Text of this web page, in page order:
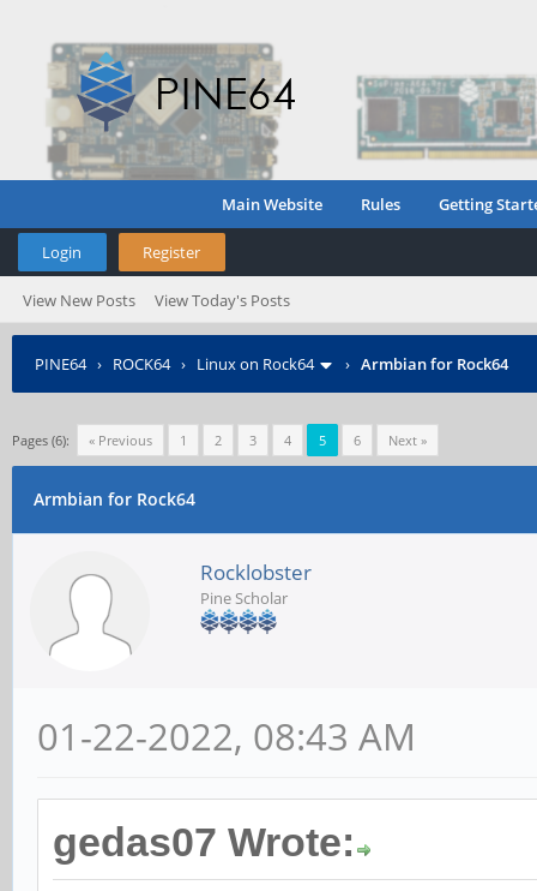
Main Website Rules Getting
Login Register
View New Posts View Today's Posts
PINE64› ROCK64› Linux on Rock64 › Armbian for Rock64
Pages (6): « Previous 1 2 3 4 5 6 Next »
Armbian for Rock64
Rocklobster
Pine Scholar
01-22-2022, 08:43 AM
gedas07 Wrote: